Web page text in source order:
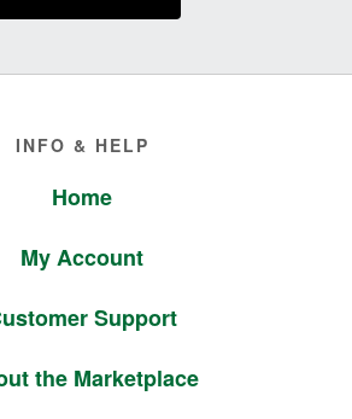
INFO & HELP
Home
My Account
Support
the Marketplace